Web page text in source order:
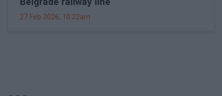
27 Feb 2026, 10:22am